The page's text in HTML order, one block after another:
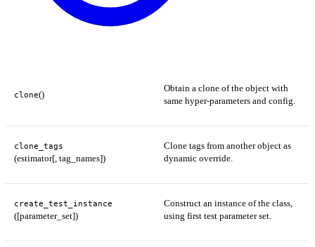
clone()
Obtain a clone of the object with
same hyper-parameters and config.
clone_tags
(estimator[, tag_names])
Clone tags from another object as
dynamic override.
create_test_instance
([parameter_set])
Construct an instance of the class,
using first test parameter set.